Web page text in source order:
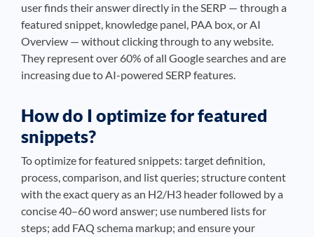
user finds their answer directly in the SERP — through a
featured snippet, knowledge panel, PAA box, or AI
Overview — without clicking through to any website.
They represent over 60% of all Google searches and are
increasing due to AI-powered SERP features.
How do I optimize for featured
snippets?
To optimize for featured snippets: target definition,
process, comparison, and list queries; structure content
with the exact query as an H2/H3 header followed by a
concise 40–60 word answer; use numbered lists for
steps; add FAQ schema markup; and ensure your